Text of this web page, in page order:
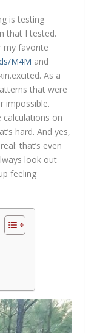
is testing
that I tested.
my favorite
M4M and
As a
that were
impossible.
calculations on
hard. And yes,
that’s even
look out
feeling